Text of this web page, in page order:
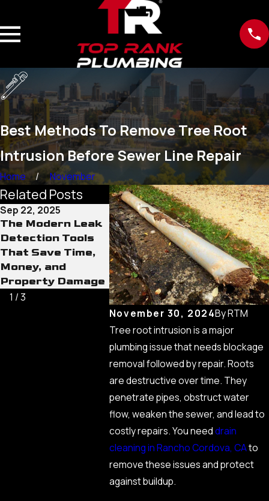
Best Methods To Remove Tree Root
Intrusion Before Sewer Line Repair
Home November
November 30, 2024ByRTM
Tree root intrusion is a major
plumbing issue that needs blockage
removal followed by repair. Roots
are destructive over time. They
penetrate pipes, obstruct water
flow, weaken the sewer, and lead to
costly repairs. You needdrain
cleaning in Rancho Cordova, CAto
remove these issues and protect
against buildup.
Related Posts
Sep 22, 2025
The Modern Leak
Detection Tools
That Save Time,
Money, and
Property Damage
Sep 15, 2025
Why Old Water
Lines Pose More
Than Just Leak
Risks
Sep 12,
The
Sewer
Damage
Never
1 /3